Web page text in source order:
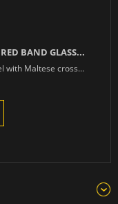
BAND GLASS...
with Maltese cross...